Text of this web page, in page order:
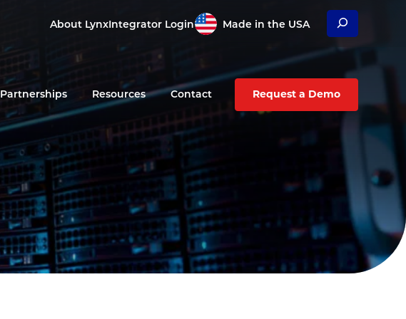
About LynxIntegrator Login Made in the USA Search
Partnerships Resources Contact Request a Demo